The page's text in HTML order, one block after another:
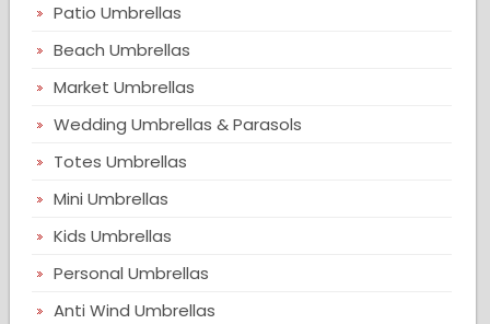
Patio Umbrellas
Beach Umbrellas
Market Umbrellas
Wedding Umbrellas & Parasols
Totes Umbrellas
Mini Umbrellas
Kids Umbrellas
Personal Umbrellas
Anti Wind Umbrellas